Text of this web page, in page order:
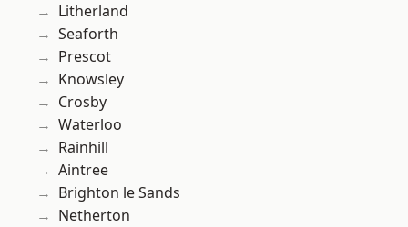
Litherland
Seaforth
Prescot
Knowsley
Crosby
Waterloo
Rainhill
Aintree
Brighton le Sands
Netherton